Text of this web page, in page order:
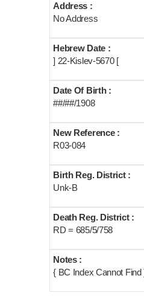
Address :
No Address
Hebrew Date :
] 22-Kislev-5670 [
Date Of Birth :
##/##/1908
New Reference :
R03-084
Birth Reg. District :
Unk-B
Death Reg. District :
RD = 685/5/758
Notes :
{ BC Index Cannot